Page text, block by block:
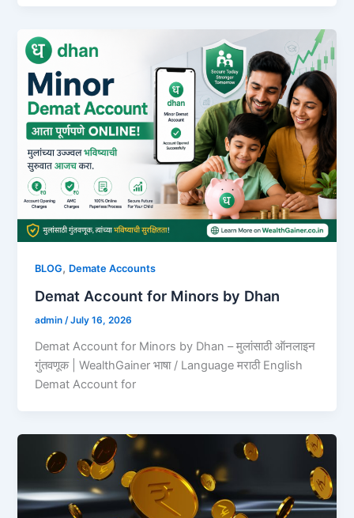
BLOG, Demate Accounts
Demat Account for Minors by Dhan
admin/July 16, 2026
Demat Account for Minors by Dhan – मुलांसाठी ऑनलाइन
गुंतवणूक | WealthGainer भाषा / Language मराठी English
Demat Account for